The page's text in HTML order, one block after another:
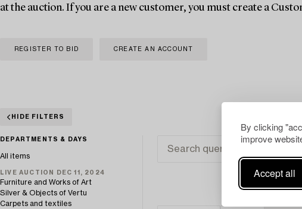
By clicking
improve
Accept all
at the auction. If you are a new customer, you must create a
REGISTER TO BID CREATE AN ACCOUNT
HIDE FILTERS
DEPARTMENTS & DAYS
All items
LIVE AUCTION DEC 11, 2024
Furniture and Works of Art
Silver & Objects of Vertu
Carpets and textiles